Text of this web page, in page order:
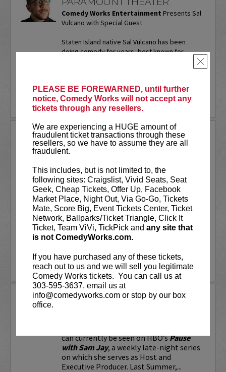
PLEASE BE FOREWARNED, until further
notice, Comedy Works will not accept any
tickets through any resellers.
We are experiencing a HUGE amount of
fraudulent ticket transactions through these
resellers, so we have to assume they are all
fraudulent.
This includes, but is not limited to, the
following sites: Craigslist, Vivid Seats, Seat
Geek, Cheap Tickets, Offer Up, Facebook
Market Place, Night Out, Via Go-Go, Tickets
Mate, Score Big, Event Tickets Center, Ticket
Network, Ballparks/Ticket Triangle, Click It
Ticket, Team ViVi, TickPick and any site that
is not ComedyWorks.com.
If you have purchased any of these tickets,
reach out to us and we will sell you legitimate
Comedy Works tickets. You can call us at
303-595-3637, email us at
info@comedyworks.com or stop by our box
office.
×
Comedy Works Entertainment Presents Sal
Vulcano with Special Guest
Staten Island native Sal Vulcano has been
doing comedy for years, best known for
LEARN MORE
SAM ADAMS
Sports writer-turned-stand-up
comedian. Keynote speaker. Author.
Commercial actor. Master of
Ceremonies.
Sam Adams first stepped on the Comedy
Works stage on ourNew Talent Night
way back in May of 2001. Twenty-five...
More
LEARN MORE
SAM JAY
can currently be seen on HBO’sPause
with Sam Jay, a weekly late-night series
on which she serves as Host and
Executive Producer. Last Summer,...